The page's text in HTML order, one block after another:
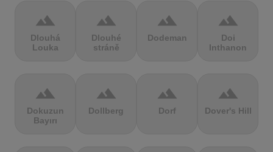
terrain
Dlouhá
Louka
terrain
Dlouhé
stráně
terrain
Dodeman
terrain
Doi
Inthanon
terrain
Dokuzun
Bayırı
terrain
Dollberg
terrain
Dorf
terrain
Dover's Hill